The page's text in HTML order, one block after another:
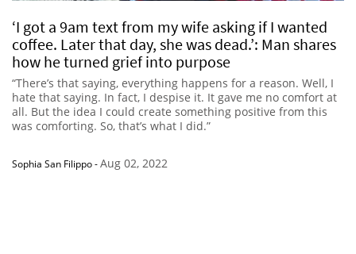
‘I got a 9am text from my wife asking if I wanted
coffee. Later that day, she was dead.’: Man shares
how he turned grief into purpose
“There’s that saying, everything happens for a reason. Well, I
hate that saying. In fact, I despise it. It gave me no comfort at
all. But the idea I could create something positive from this
was comforting. So, that’s what I did.”
Sophia San Filippo-Aug 02, 2022